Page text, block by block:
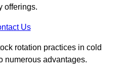
offerings.
Us
rotation practices in cold
numerous advantages.